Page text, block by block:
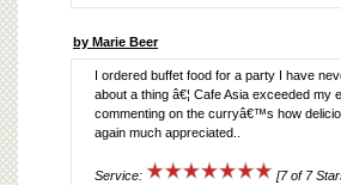
by Marie Beer
I ordered buffet food for a party I have
about a thing â€¦ Cafe Asia exceeded
commenting on the curryâ€™s how
again much appreciated..
Service:
[7 of 7